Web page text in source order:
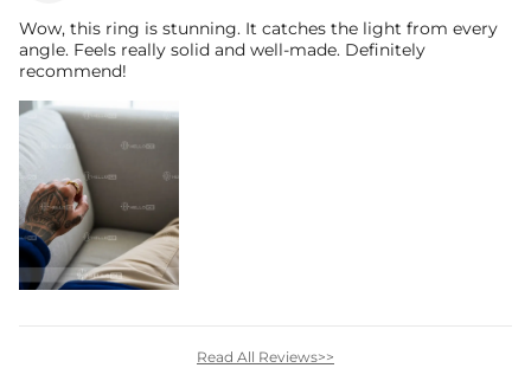
Wow, this ring is stunning. It catches the light from every
angle. Feels really solid and well-made. Definitely
recommend!
Read All Reviews>>